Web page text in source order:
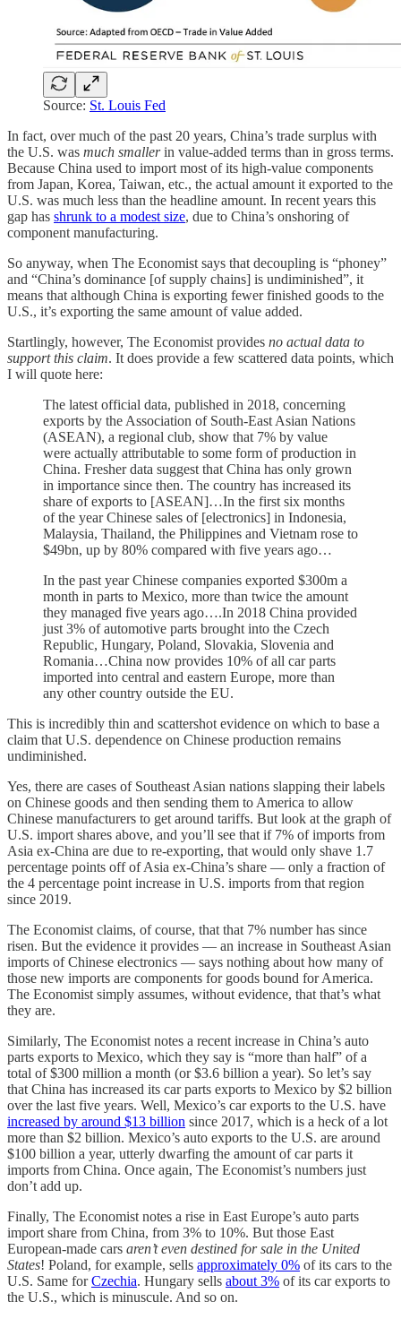
Source: St. Louis Fed
In fact, over much of the past 20 years, China’s trade surplus with
the U.S. was much smallerin value-added terms than in gross terms.
Because China used to import most of its high-value components
from Japan, Korea, Taiwan, etc., the actual amount it exported to the
U.S. was much less than the headline amount. In recent years this
gap has shrunk to a modest size, due to China’s onshoring of
component manufacturing.
So anyway, when The Economist says that decoupling is “phoney”
and “China’s dominance [of supply chains] is undiminished”, it
means that although China is exporting fewer finished goods to the
U.S., it’s exporting the same amount of value added.
Startlingly, however, The Economist provides no actual data to
support this claim. It does provide a few scattered data points, which
I will quote here:
The latest official data, published in 2018, concerning
exports by the Association of South-East Asian Nations
(ASEAN), a regional club, show that 7% by value
were actually attributable to some form of production in
China. Fresher data suggest that China has only grown
in importance since then. The country has increased its
share of exports to [ASEAN]…In the first six months
of the year Chinese sales of [electronics] in Indonesia,
Malaysia, Thailand, the Philippines and Vietnam rose to
$49bn, up by 80% compared with five years ago…
In the past year Chinese companies exported $300m a
month in parts to Mexico, more than twice the amount
they managed five years ago….In 2018 China provided
just 3% of automotive parts brought into the Czech
Republic, Hungary, Poland, Slovakia, Slovenia and
Romania…China now provides 10% of all car parts
imported into central and eastern Europe, more than
any other country outside the EU.
This is incredibly thin and scattershot evidence on which to base a
claim that U.S. dependence on Chinese production remains
undiminished.
Yes, there are cases of Southeast Asian nations slapping their labels
on Chinese goods and then sending them to America to allow
Chinese manufacturers to get around tariffs. But look at the graph of
U.S. import shares above, and you’ll see that if 7% of imports from
Asia ex-China are due to re-exporting, that would only shave 1.7
percentage points off of Asia ex-China’s share — only a fraction of
the 4 percentage point increase in U.S. imports from that region
since 2019.
The Economist claims, of course, that that 7% number has since
risen. But the evidence it provides — an increase in Southeast Asian
imports of Chinese electronics — says nothing about how many of
those new imports are components for goods bound for America.
The Economist simply assumes, without evidence, that that’s what
they are.
Similarly, The Economist notes a recent increase in China’s auto
parts exports to Mexico, which they say is “more than half” of a
total of $300 million a month (or $3.6 billion a year). So let’s say
that China has increased its car parts exports to Mexico by $2 billion
over the last five years. Well, Mexico’s car exports to the U.S. have
increased by around $13 billion since 2017, which is a heck of a lot
more than $2 billion. Mexico’s auto exports to the U.S. are around
$100 billion a year, utterly dwarfing the amount of car parts it
imports from China. Once again, The Economist’s numbers just
don’t add up.
Finally, The Economist notes a rise in East Europe’s auto parts
import share from China, from 3% to 10%. But those East
European-made cars aren’t even destined for sale in the United
States! Poland, for example, sells approximately 0% of its cars to the
U.S. Same forCzechia. Hungary sells about 3% of its car exports to
the U.S., which is minuscule. And so on.